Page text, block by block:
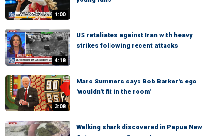
1:00
4:18
US retaliates against Iran with heavy
strikes following recent attacks
3:08
Marc Summers says Bob Barker's ego
'wouldn't fit in the room'
Walking shark discovered in Papua New